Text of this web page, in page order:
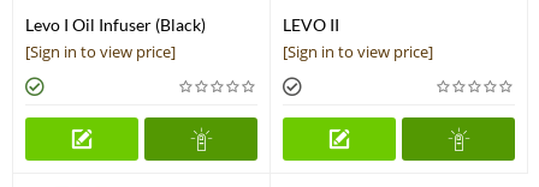
Levo I Oil Infuser (Black)
[Sign in to view price]
LEVO II
[Sign in to view price]